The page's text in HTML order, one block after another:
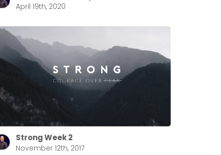
April 19th, 2020
Strong Week 2
November 12th, 2017